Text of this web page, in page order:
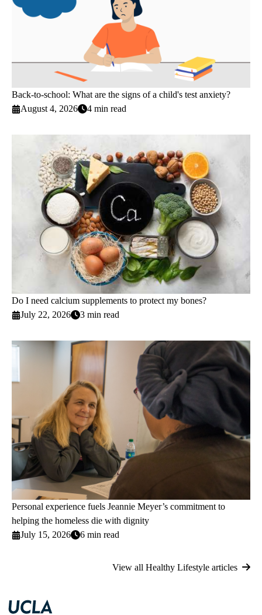
Back-to-school: What are the signs of a child's test anxiety?
August 4, 2026
4 min read
Do I need calcium supplements to protect my bones?
July 22, 2026
3 min read
Personal experience fuels Jeannie Meyer’s commitment to
helping the homeless die with dignity
July 15, 2026
6 min read
View all Healthy Lifestyle articles